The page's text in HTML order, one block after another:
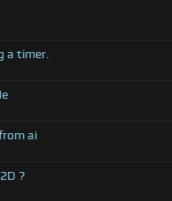
a timer.
ai
?